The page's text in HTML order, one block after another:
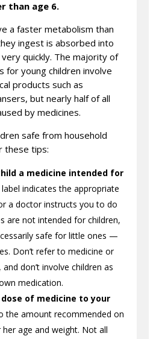
than age 6.
a faster metabolism than
ingest is absorbed into
quickly. The majority of
for young children involve
products such as
but nearly half of all
by medicines.
safe from household
these tips:
a medicine intended for
indicates the appropriate
a doctor instructs you to do
are not intended for children,
safe for little ones —
Don’t refer to medicine or
don’t involve children as
medication.
of medicine to your
the amount recommended on
age and weight. Not all